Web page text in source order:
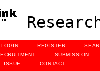
LOGIN REGISTER
SUBMISSION
ISSUE CONTACT